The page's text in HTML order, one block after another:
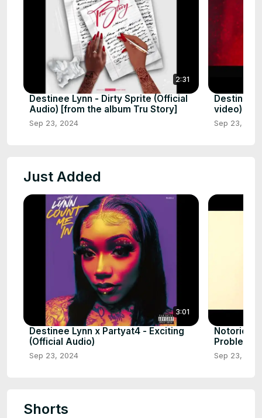
2:31
Destinee Lynn - Dirty Sprite (Official
Audio) [from the album Tru Story]
Sep 23, 2024
Destinee
video)
Sep 23,
Just Added
3:01
Destinee Lynn x Partyat4 - Exciting
(Official Audio)
Sep 23, 2024
Notorious
Problems
Sep 23,
Shorts